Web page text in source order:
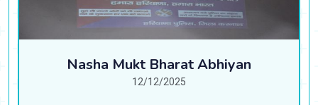
Nasha Mukt Bharat Abhiyan
12/12/2025